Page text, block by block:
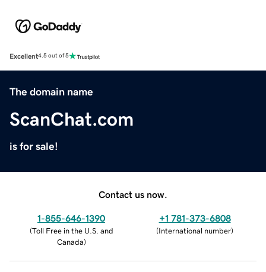
Excellent4.5 out of 5
The domain name
ScanChat.com
is for sale!
Contact us now.
1-855-646-1390
(Toll Free in the U.S. and
Canada)
+1 781-373-6808
(International number)